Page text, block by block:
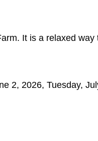
It is a relaxed way
2, 2026, Tuesday,